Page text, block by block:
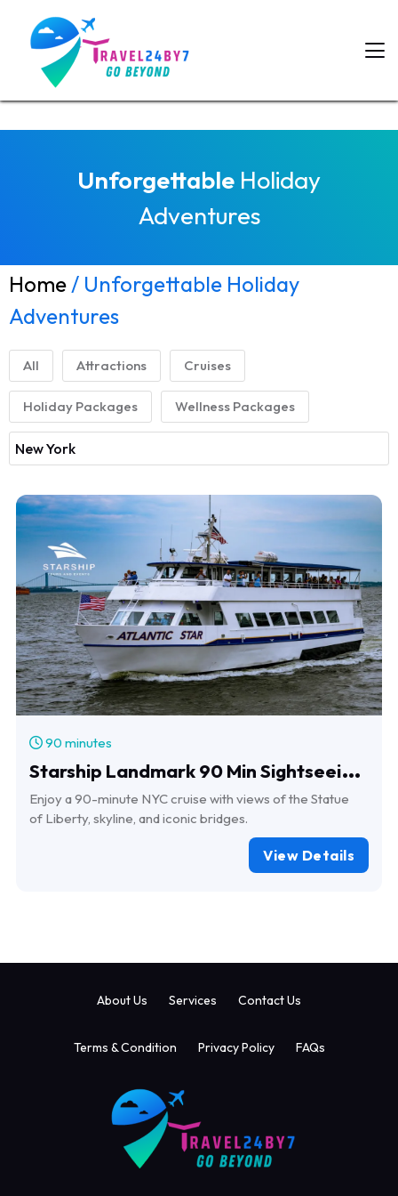
Unforgettable Holiday
Adventures
Home/ Unforgettable Holiday
Adventures
All Attractions Cruises
Holiday Packages Wellness Packages
90 minutes
S
tarship Landmark 90 Min Sightseeing Cruise
Enjoy a 90-minute NYC cruise with views of the Statue
of Liberty, skyline, and iconic bridges.
View Details
About Us Services Contact Us
Terms & Condition Privacy Policy FAQs